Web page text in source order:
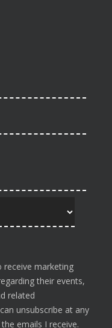
marketing
their events,
related
unsubscribe at any
emails I receive.